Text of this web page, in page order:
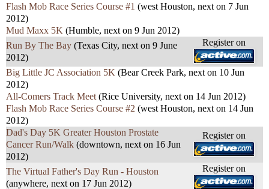
Flash Mob Race Series Course #1 (west Houston, next on 7 Jun
2012)
Mud Maxx 5K (Humble, next on 9 Jun 2012)
Run By The Bay (Texas City, next on 9 June
2012)
Register on
Big Little JC Association 5K (Bear Creek Park, next on 10 Jun
2012)
All-Comers Track Meet (Rice University, next on 14 Jun 2012)
Flash Mob Race Series Course #2 (west Houston, next on 14 Jun
2012)
Dad's Day 5K Greater Houston Prostate
Cancer Run/Walk (downtown, next on 16 Jun
2012)
Register on
The Virtual Father's Day Run - Houston
(anywhere, next on 17 Jun 2012)
Register on